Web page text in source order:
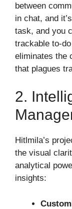
between
in chat, and
task, and you
trackable to-
eliminates the
that plagues
2.
Hitlmila’s
the visual
analytical
insights: